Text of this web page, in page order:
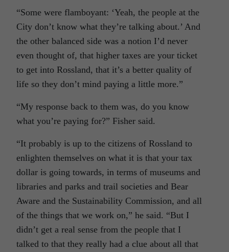
“Some were flamboyant: ‘Yeah, the people at the
City don’t know what they’re talking about.’ And
the other balanced side was a notion I’d never
even thought of, that higher taxes are your ticket
to get into Rossland, that it’s a better quality of
life so they don’t mind paying a little more.”
“My response back to them was, do you know
what you’re paying for?” Fisher said.
“It probably is up to the citizens of Rossland to
enlighten themselves on what it is that your tax
dollar is going towards, in terms of museums and
libraries and parks and trail societies and Bear
Aware and the Sustainability Commission, and all
of the things that we work on,” he said. “But I
didn’t get a real sense from the people that I
talked to that they really had a clue about all that